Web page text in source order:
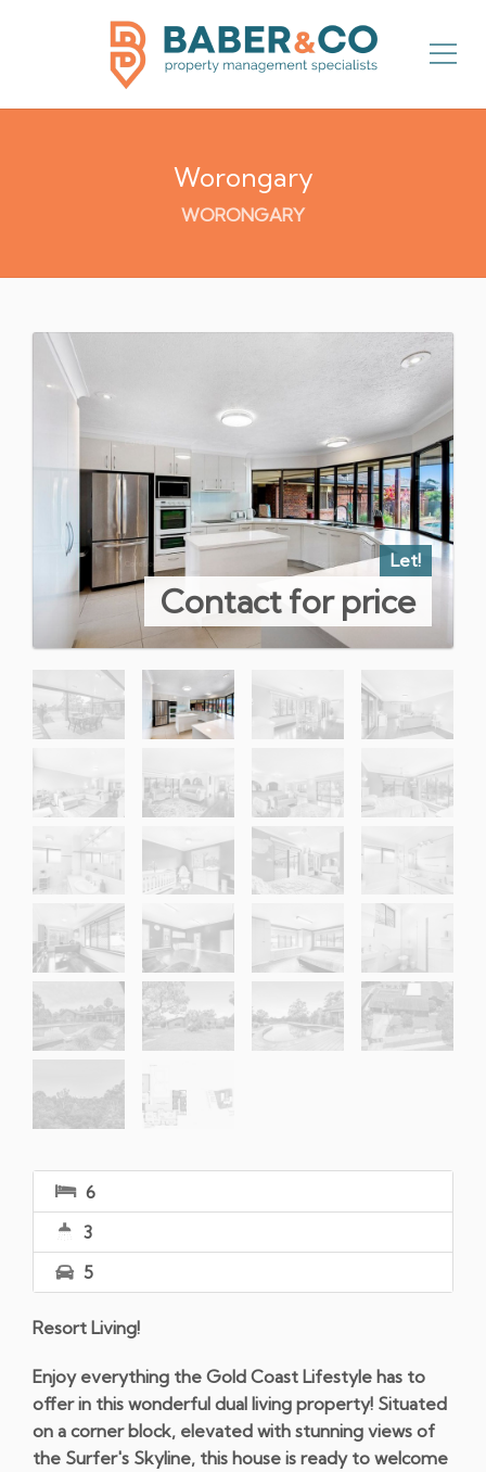
Worongary
WORONGARY
Let!
Contact for price
6
3
5
Resort Living!
Enjoy everything the Gold Coast Lifestyle has to
offer in this wonderful dual living property! Situated
on a corner block, elevated with stunning views of
the Surfer's Skyline, this house is ready to welcome